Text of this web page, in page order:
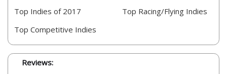
Top Indies of 2017
Top Competitive Indies
Top Racing/Flying Indies
Reviews: